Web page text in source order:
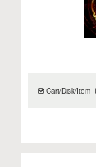
Cart/Disk/Item